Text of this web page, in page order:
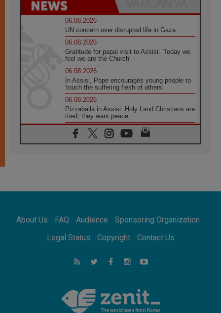
06.08.2026
UN concern over disrupted life in Gaza
06.08.2026
Gratitude for papal visit to Assisi: 'Today we
feel we are the Church'
06.08.2026
In Assisi, Pope encourages young people to
'touch the suffering flesh of others'
06.08.2026
Pizzaballa in Assisi: Holy Land Christians are
tired; they want peace
06.08.2026
Franciscan Provincial Minister: School of St.
Francis teaches the Gospel of peace
Africa's Synodal Journey to 2028 Begins with
Call to Build a Listening Church Across the
Argentina will bring a message of peace
strengthen faith and hope
About Us FAQ Audience
Sponsoring Organization
Legal Status
Copyright Contact Us